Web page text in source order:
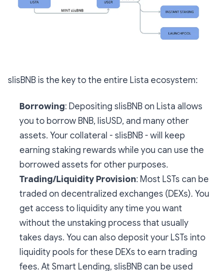
slisBNB is the key to the entire Lista ecosystem:
Borrowing: Depositing slisBNB on Lista allows
you to borrow BNB, lisUSD, and many other
assets. Your collateral - slisBNB - will keep
earning staking rewards while you can use the
borrowed assets for other purposes.
Trading/Liquidity Provision: Most LSTs can be
traded on decentralized exchanges (DEXs). You
get access to liquidity any time you want
without the unstaking process that usually
takes days. You can also deposit your LSTs into
liquidity pools for these DEXs to earn trading
fees. At Smart Lending, slisBNB can be used